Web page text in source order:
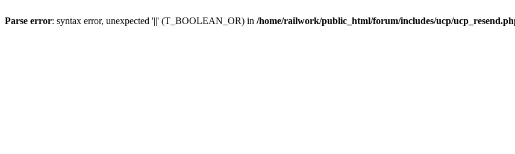
Parse error: syntax error, unexpected '||' (T_BOOLEAN_OR) in /home/railwork/public_html/forum/includes/ucp/